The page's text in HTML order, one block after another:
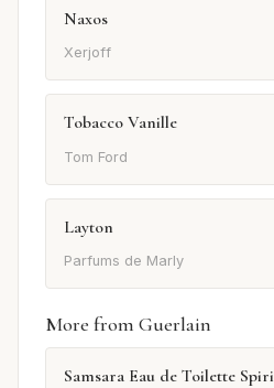
Naxos
Xerjoff
Tobacco Vanille
Tom Ford
Layton
Parfums de Marly
More from Guerlain
Samsara Eau de Toilette